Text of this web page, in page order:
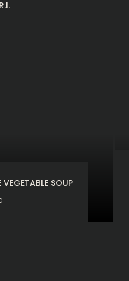
SOUP